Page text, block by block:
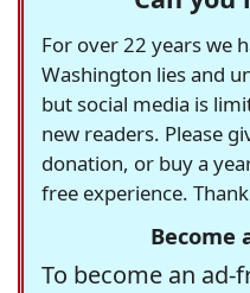
For over 22 years we
Washington lies and
but social media is
new readers. Please
donation, or buy a
free experience.
Become
To become an ad-